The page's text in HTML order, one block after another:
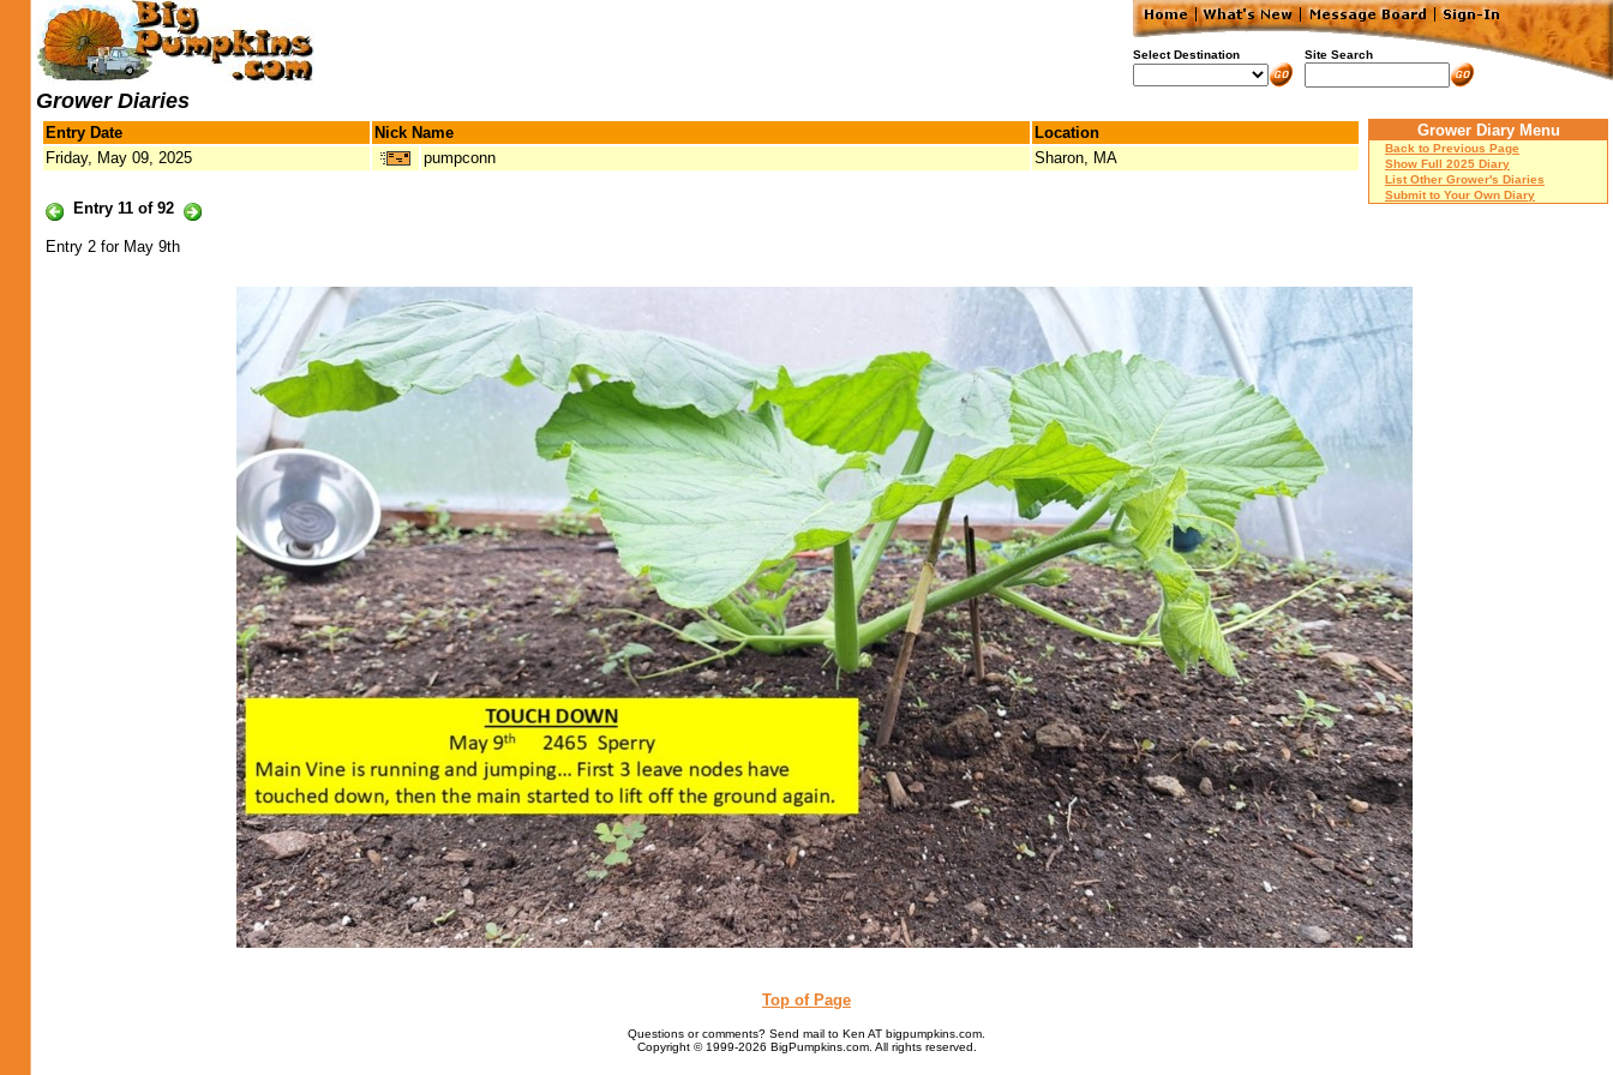
Select Destination Site Search
Grower Diaries
Entry Date Nick Name
Location
Friday, May 09, 2025
pumpconn Sharon, MA
Entry 11 of 92
Grower Diary Menu
Back to Previous Page
Show Full 2025 Diary
List Other Grower's Diaries
Submit to Your Own Diary
Entry 2 for May 9th
Top of Page
Questions or comments? Send mail to Ken AT bigpumpkins.com.
Copyright © 1999-2026 BigPumpkins.com. All rights reserved.